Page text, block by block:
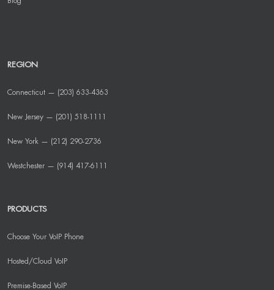
REGION
Connecticut — (203) 633-4363
New Jersey — (201) 518-1111
New York — (212) 290-2736
Westchester — (914) 417-6111
PRODUCTS
Choose Your VoIP Phone
Hosted/Cloud VoIP
Premise-Based VoIP